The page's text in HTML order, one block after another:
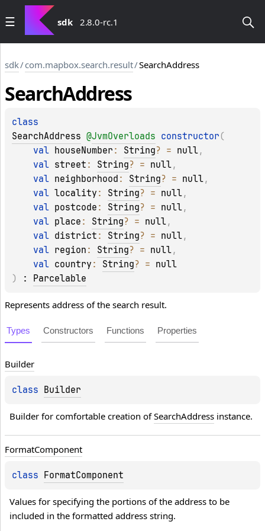
sdk 2.8.0-rc.1
sdk/com.mapbox.search.result/SearchAddress
SearchAddress
SearchAddress @JvmOverloads constructor (
val houseNumber : String? = null,
val street : String? = null,
val neighborhood : String? = null,
val locality : String? = null,
val postcode : String? = null,
val place : String? = null,
val district : String? = null,
val region : String? = null,
val country : String? = null
)
: Parcelable
Represents address of the search result.
Types Constructors Functions Properties
Builder
class Builder
Builder for comfortable creation of SearchAddress instance.
FormatComponent
class FormatComponent
Values for specifying the portions of the address to be
included in the formatted address string.